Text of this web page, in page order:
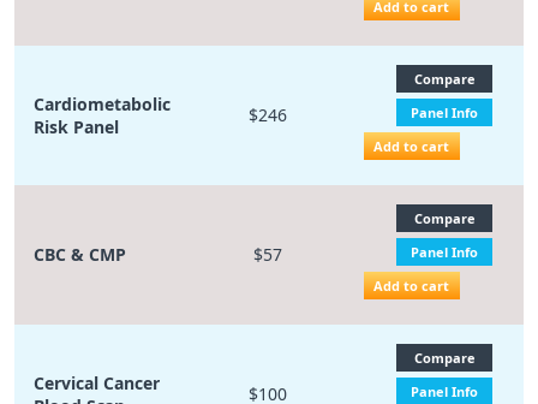
Add to cart
Cardiometabolic
Risk Panel
$246
Compare
Panel Info
Add to cart
CBC & CMP $57
Compare
Panel Info
Add to cart
Cervical Cancer
$100
Compare
Panel Info